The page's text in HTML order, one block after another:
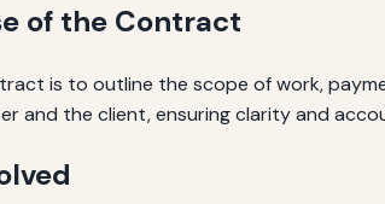
of the Contract
is to outline the scope of work,
and the client, ensuring clarity and